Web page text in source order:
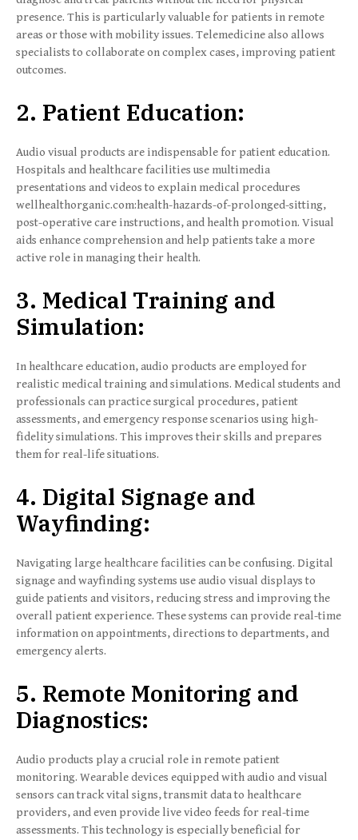
presence. This is particularly valuable for patients in remote
areas or those with mobility issues. Telemedicine also allows
specialists to collaborate on complex cases, improving patient
outcomes.
2. Patient Education:
Audio visual products are indispensable for patient education.
Hospitals and healthcare facilities use multimedia
presentations and videos to explain medical procedures
wellhealthorganic.com:health-hazards-of-prolonged-sitting,
post-operative care instructions, and health promotion. Visual
aids enhance comprehension and help patients take a more
active role in managing their health.
3. Medical Training and
Simulation:
In healthcare education, audio products are employed for
realistic medical training and simulations. Medical students and
professionals can practice surgical procedures, patient
assessments, and emergency response scenarios using high-
fidelity simulations. This improves their skills and prepares
them for real-life situations.
4. Digital Signage and
Wayfinding:
Navigating large healthcare facilities can be confusing. Digital
signage and wayfinding systems use audio visual displays to
guide patients and visitors, reducing stress and improving the
overall patient experience. These systems can provide real-time
information on appointments, directions to departments, and
emergency alerts.
5. Remote Monitoring and
Diagnostics:
Audio products play a crucial role in remote patient
monitoring. Wearable devices equipped with audio and visual
sensors can track vital signs, transmit data to healthcare
providers, and even provide live video feeds for real-time
assessments. This technology is especially beneficial for